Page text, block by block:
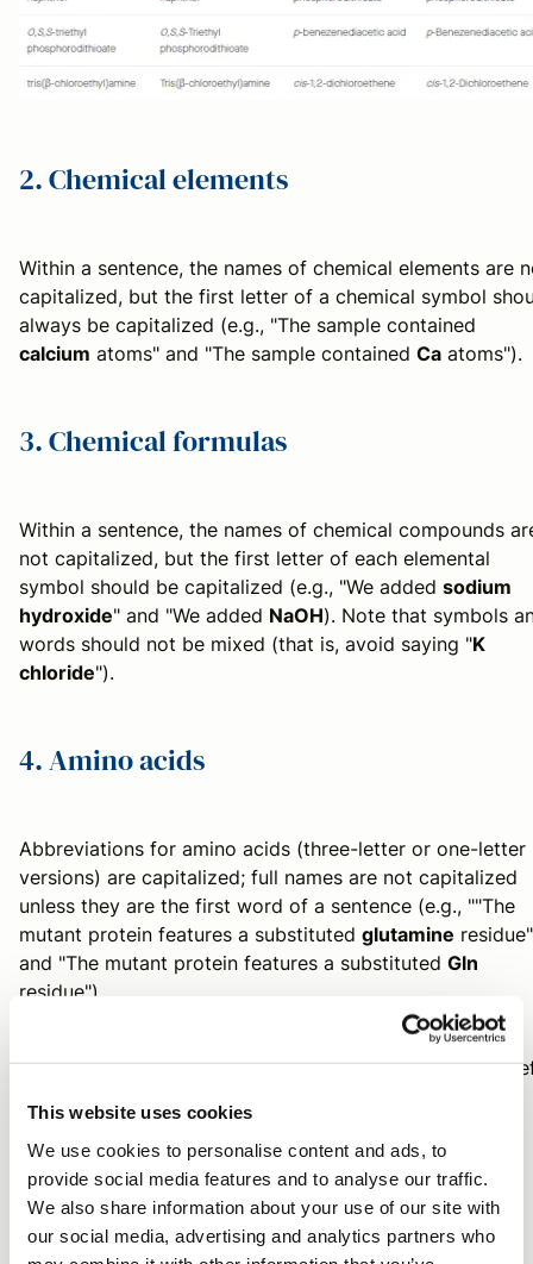
This website uses cookies
We use cookies to personalise content and ads, to
provide social media features and to analyse our traffic.
We also share information about your use of our site with
our social media, advertising and analytics partners who
2. Chemical elements
Within a sentence, the names of chemical elements are
capitalized, but the first letter of a chemical symbol
always be capitalized (e.g., "The sample contained
calcium atoms" and "The sample contained Ca atoms").
3. Chemical formulas
Within a sentence, the names of chemical compounds
not capitalized, but the first letter of each elemental
symbol should be capitalized (e.g., "We added sodium
hydroxide" and "We added NaOH). Note that symbols
words should not be mixed (that is, avoid saying "K
chloride").
4. Amino acids
Abbreviations for amino acids (three-letter or one-letter
versions) are capitalized; full names are not capitalized
unless they are the first word of a sentence (e.g., ""The
mutant protein features a substituted glutamine residue"
and "The mutant protein features a substituted Gln
residue").
We hope that today's post provides some additional
Send us an emailwith any questions.
Contributors